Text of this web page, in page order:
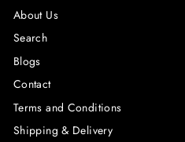
About Us
Search
Blogs
Contact
Terms and Conditions
Shipping & Delivery